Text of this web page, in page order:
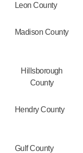
Leon County
Madison County
Hillsborough
County
Hendry County
Gulf County